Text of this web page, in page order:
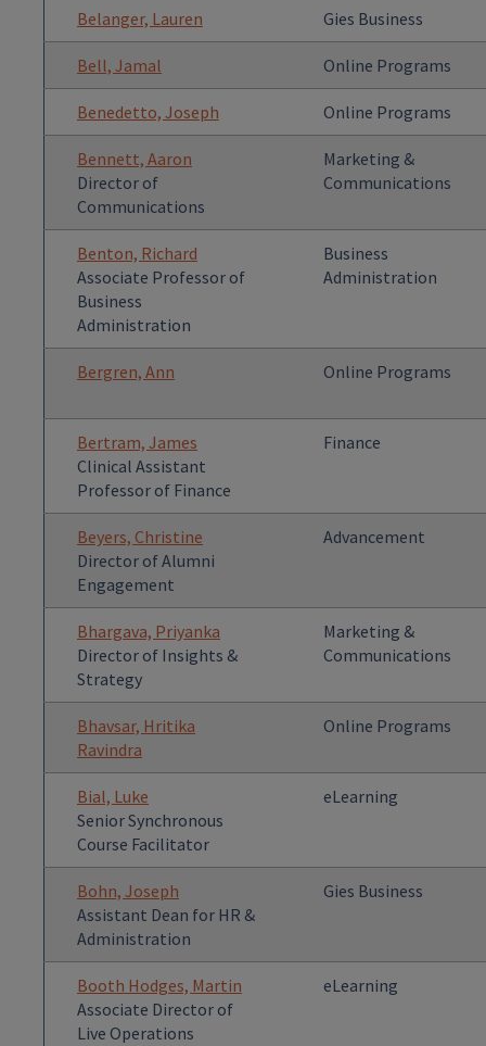
Belanger, Lauren Gies Business
Bell, Jamal Online Programs
Benedetto, Joseph Online Programs
Bennett, Aaron
Director of
Communications
Marketing &
Communications
Benton, Richard
Associate Professor of
Business
Administration
Business
Administration
Bergren, Ann Online Programs
Bertram, James
Clinical Assistant
Professor of Finance
Finance
Beyers, Christine
Director of Alumni
Engagement
Advancement
Bhargava, Priyanka
Director of Insights &
Strategy
Marketing &
Communications
Bhavsar, Hritika
Ravindra
Online Programs
Bial, Luke
Senior Synchronous
Course Facilitator
eLearning
Bohn, Joseph
Assistant Dean for HR &
Administration
Gies Business
Booth Hodges, Martin
Associate Director of
Live Operations
eLearning